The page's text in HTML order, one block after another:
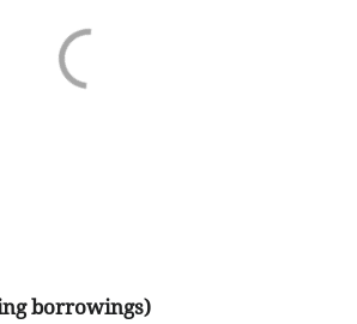
by the central
it also receives annual
to carry out specific
by the institutions of local self
borrowings)